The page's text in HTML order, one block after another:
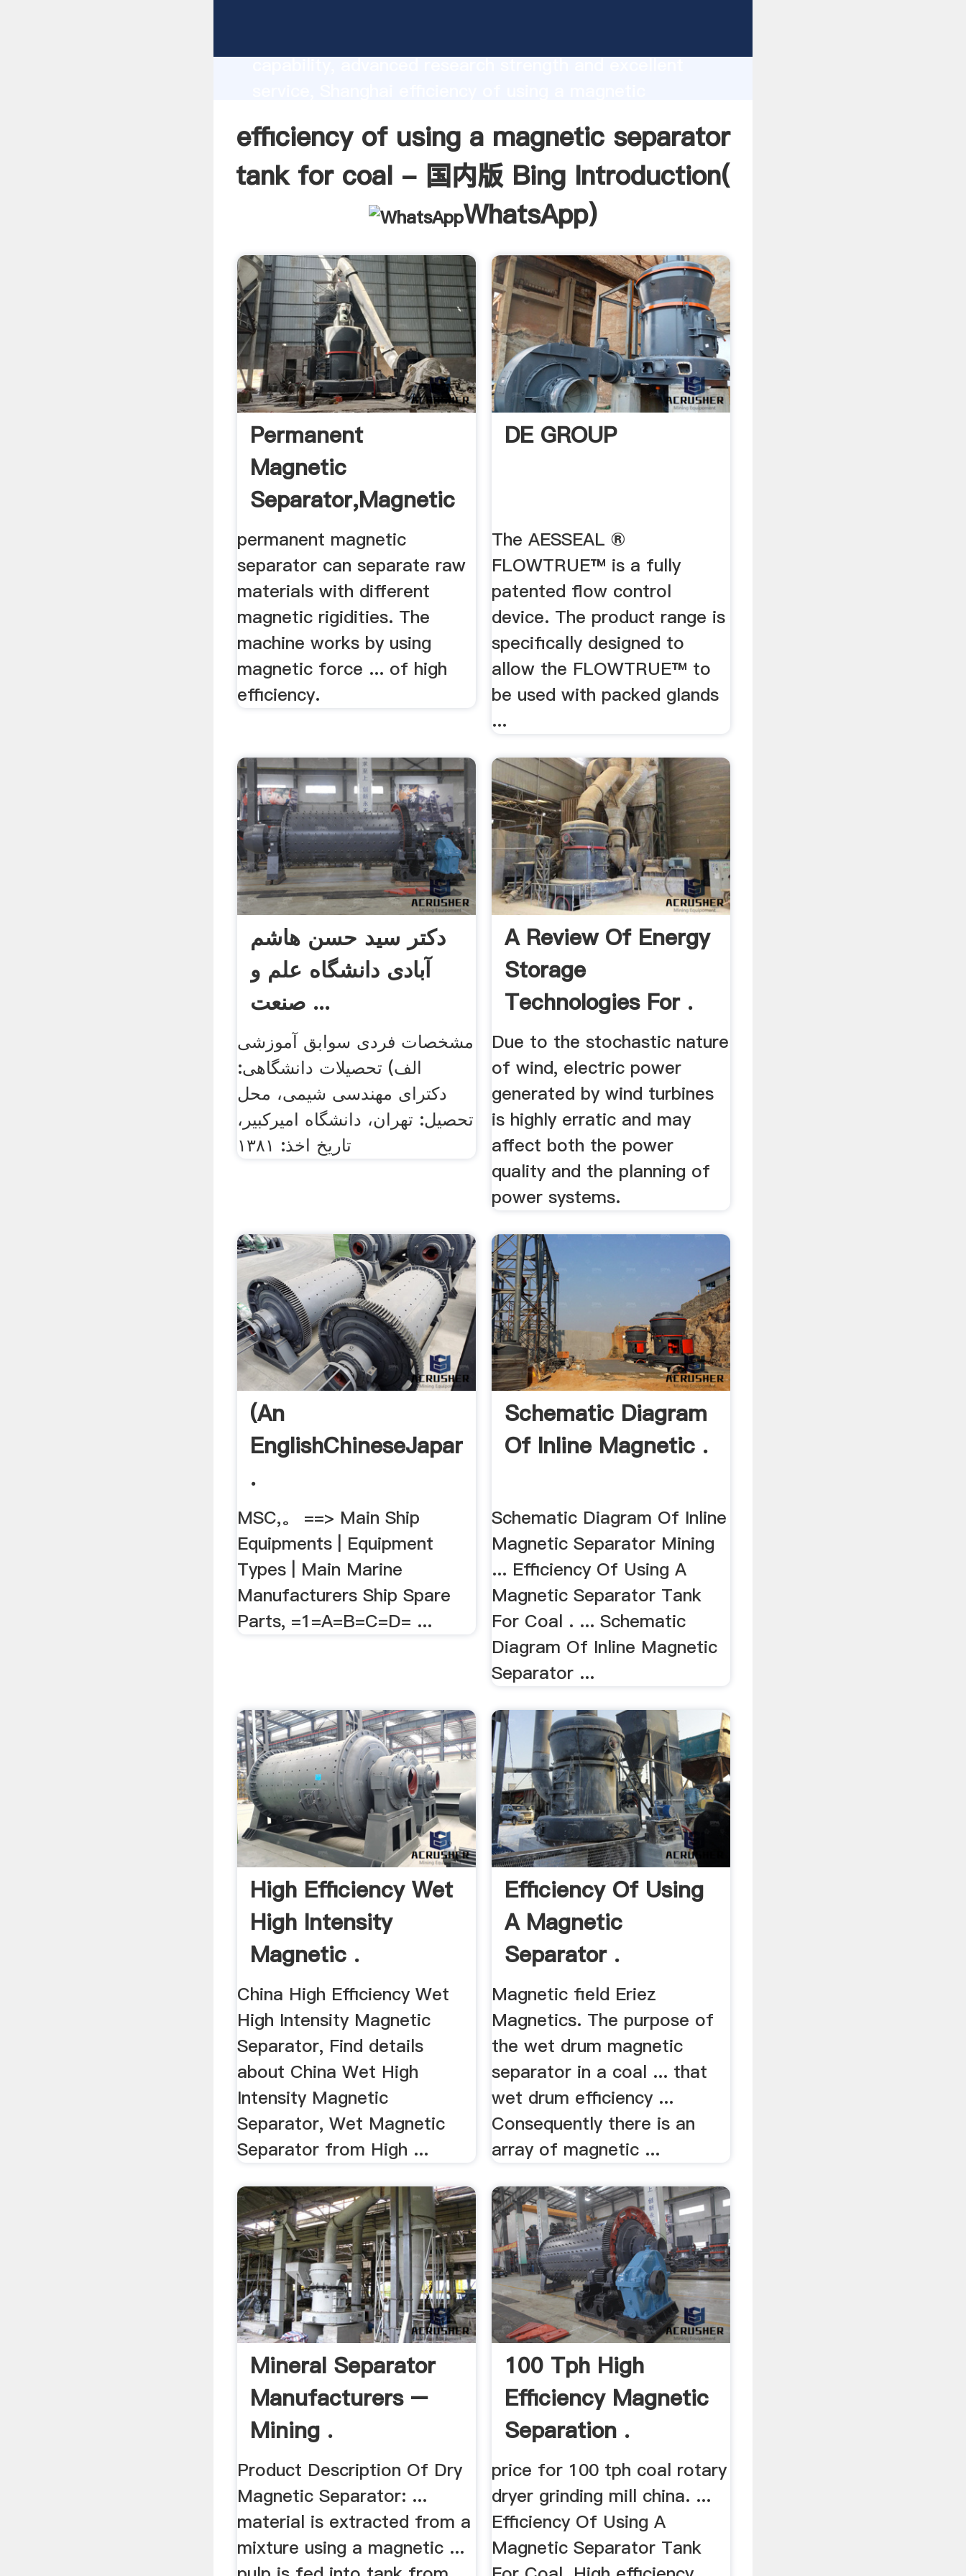
the value and bring values to all of customers.
efficiency of using a magnetic separator
tank for coal - 国内版 Bing Introduction(
WhatsApp)
Permanent
Magnetic
Separator,magnetic
.
permanent magnetic
separator can separate raw
materials with different
magnetic rigidities. The
machine works by using
magnetic force ... of high
efficiency.
DE GROUP
The AESSEAL ®
FLOWTRUE™ is a fully
patented flow control
device. The product range is
specifically designed to
allow the FLOWTRUE™ to
be used with packed glands
...
دکتر سید حسن هاشم
آبادی دانشگاه علم و
صنعت ...
مشخصات فردی سوابق آموزشی
الف) تحصیلات دانشگاهی:
دکترای مهندسی شیمی، محل
تحصیل: تهران، دانشگاه امیرکبیر،
تاریخ اخذ: ۱۳۸۱
A Review Of Energy
Storage
Technologies For .
Due to the stochastic nature
of wind, electric power
generated by wind turbines
is highly erratic and may
affect both the power
quality and the planning of
power systems.
(An
EnglishChineseJapanese
.
MSC,。 ==> Main Ship
Equipments | Equipment
Types | Main Marine
Manufacturers Ship Spare
Parts, =1=A=B=C=D= ...
Schematic Diagram
Of Inline Magnetic .
Schematic Diagram Of Inline
Magnetic Separator Mining
... Efficiency Of Using A
Magnetic Separator Tank
For Coal . ... Schematic
Diagram Of Inline Magnetic
Separator ...
High Efficiency Wet
High Intensity
Magnetic .
China High Efficiency Wet
High Intensity Magnetic
Separator, Find details
about China Wet High
Intensity Magnetic
Separator, Wet Magnetic
Separator from High ...
Efficiency Of Using
A Magnetic
Separator .
Magnetic field Eriez
Magnetics. The purpose of
the wet drum magnetic
separator in a coal ... that
wet drum efficiency ...
Consequently there is an
array of magnetic ...
Mineral Separator
Manufacturers –
Mining .
Product Description Of Dry
Magnetic Separator: ...
material is extracted from a
mixture using a magnetic ...
100 Tph High
Efficiency Magnetic
Separation .
price for 100 tph coal rotary
dryer grinding mill china. ...
Efficiency Of Using A
Magnetic Separator Tank